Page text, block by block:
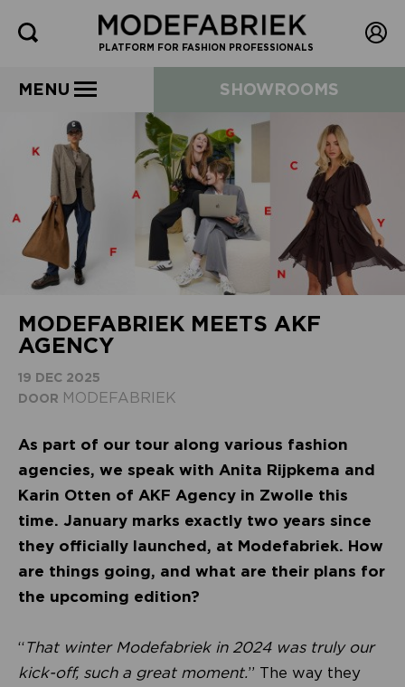
PLATFORM FOR FASHION PROFESSIONALS
MENU SHOWROOMS
MODEFABRIEK MEETS AKF
AGENCY
19 DEC 2025
DOOR MODEFABRIEK
As part of our tour along various fashion
agencies, we speak with Anita Rijpkema and
Karin Otten of AKF Agency in Zwolle this
time. January marks exactly two years since
they officially launched, at Modefabriek. How
are things going, and what are their plans for
the upcoming edition?
“That winter Modefabriek in 2024 was truly our
kick-off, such a great moment.” The way they